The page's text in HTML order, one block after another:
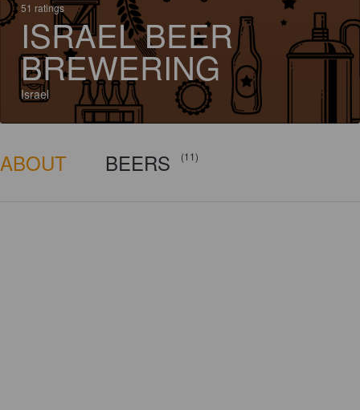
51 ratings
ISRAEL BEER
BREWERING
Israel
ABOUT BEERS (11)